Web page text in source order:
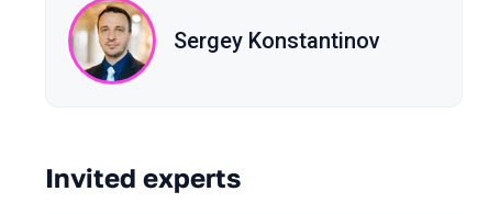
Sergey Konstantinov
Invited experts